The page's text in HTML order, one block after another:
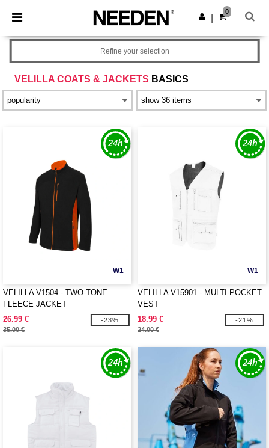
× Needen App
Better prices on app!
Get the app
0
VELILLA COATS & JACKETS BASICS
Refine your selection
W1
VELILLA V1504 - TWO-TONE
FLEECE JACKET
26.99 €
35.00 €
-23%
W1
VELILLA V15901 - MULTI-POCKET
VEST
18.99 €
24.00 €
-21%